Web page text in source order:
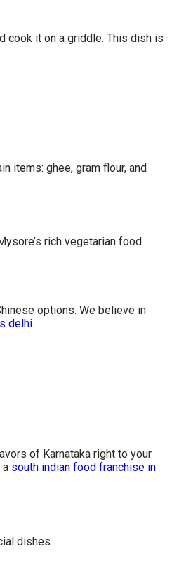
cook it on a griddle. This dish is
items: ghee, gram flour, and
rich vegetarian food
options. We believe in
delhi.
of Karnataka right to your
a south indian food franchise in
dishes.